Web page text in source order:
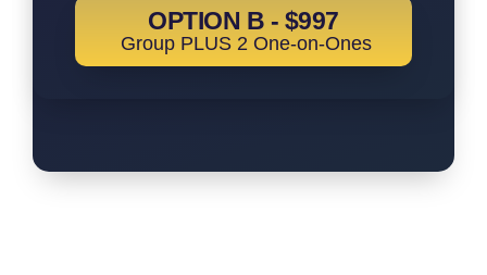
OPTION B - $997
Group PLUS 2 One-on-Ones